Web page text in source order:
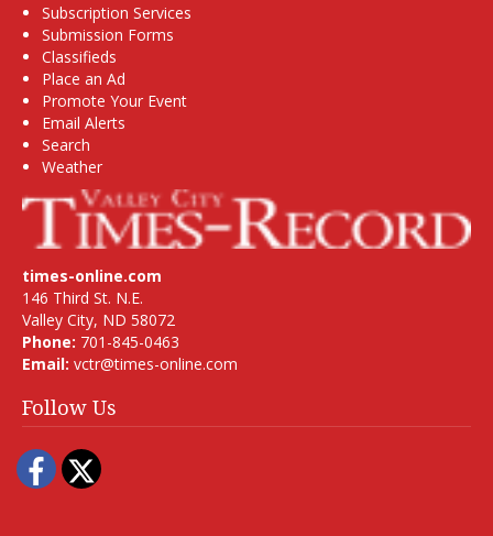
Subscription Services
Submission Forms
Classifieds
Place an Ad
Promote Your Event
Email Alerts
Search
Weather
times-online.com
146 Third St. N.E.
Valley City, ND 58072
Phone: 701-845-0463
Email: vctr@times-online.com
Follow Us
Facebook
Twitter